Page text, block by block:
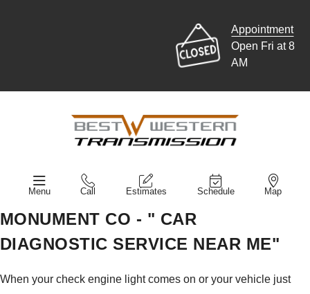
Appointment
Open Fri at 8
AM
Menu Call Estimates Schedule Map
MONUMENT CO - " CAR
DIAGNOSTIC SERVICE NEAR ME"
When your check engine light comes on or your vehicle just